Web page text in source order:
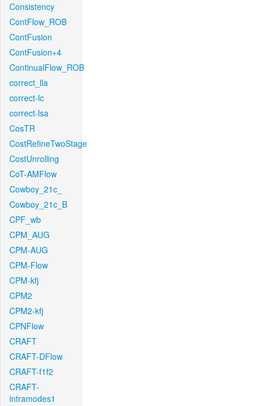
Consistency
ContFlow_ROB
ContFusion
ContFusion+4
ContinualFlow_ROB
correct_lla
correct-lc
correct-lsa
CosTR
CostRefineTwoStage
CostUnrolling
CoT-AMFlow
Cowboy_21c_
Cowboy_21c_B
CPF_wb
CPM_AUG
CPM-AUG
CPM-Flow
CPM-kfj
CPM2
CPM2-kfj
CPNFlow
CRAFT
CRAFT-DFlow
CRAFT-f1f2
CRAFT-
intramodes1